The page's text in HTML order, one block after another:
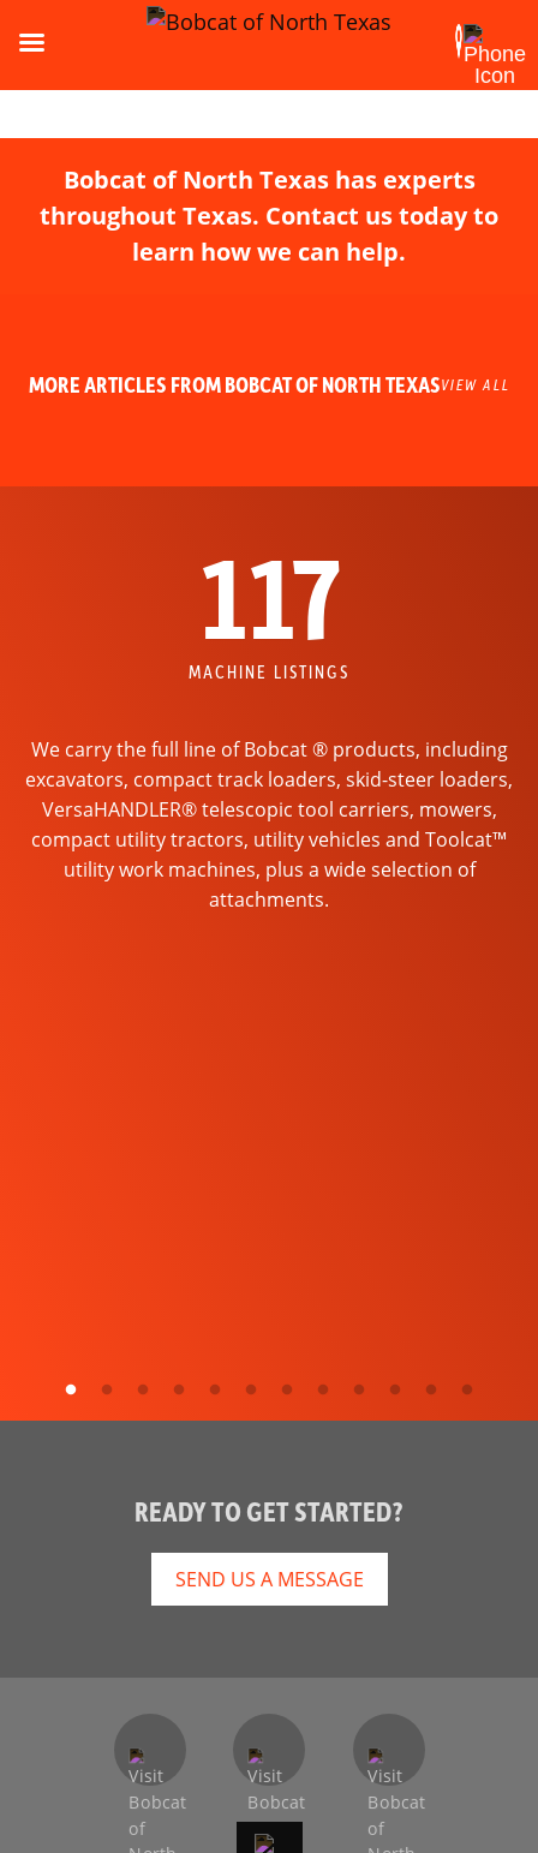
Bobcat of North Texas has experts
throughout Texas. Contact us today to
learn how we can help.
MORE ARTICLES FROM BOBCAT OF NORTH TEXASVIEW ALL
117
MACHINE LISTINGS
We carry the full line of Bobcat ® products, including
excavators, compact track loaders, skid-steer loaders,
VersaHANDLER® telescopic tool carriers, mowers,
compact utility tractors, utility vehicles and Toolcat™
utility work machines, plus a wide selection of
attachments.
READY TO GET STARTED?
SEND US A MESSAGE